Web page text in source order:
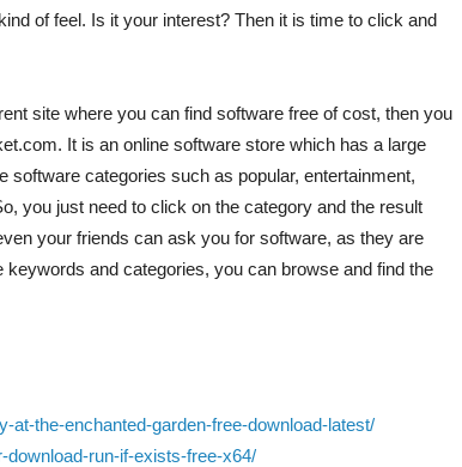
of feel. Is it your interest? Then it is time to click and
site where you can find software free of cost, then you
It is an online software store which has a large
software categories such as popular, entertainment,
you just need to click on the category and the result
your friends can ask you for software, as they are
and categories, you can browse and find the
the-enchanted-garden-free-download-latest/
download-run-if-exists-free-x64/